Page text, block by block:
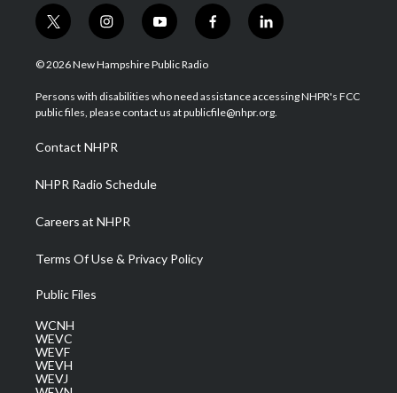
t
w
i
t
e
i
n
s
a
g
a
m
y
o
u
u
b
f
a
b
o
l
i
e
d
© 2026 New Hampshire Public Radio
Persons with disabilities who need assistance accessing NHPR's FCC
public files, please contact us at publicfile@nhpr.org.
Contact NHPR
NHPR Radio Schedule
Careers at NHPR
Terms Of Use & Privacy Policy
Public Files
WCNH
WEVC
WEVF
WEVH
WEVJ